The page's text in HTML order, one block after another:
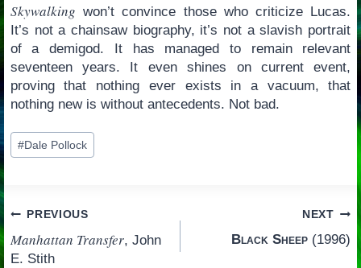
Skywalking won’t convince those who criticize Lucas.
It’s not a chainsaw biography, it’s not a slavish portrait
of a demigod. It has managed to remain relevant
seventeen years. It even shines on current event,
proving that nothing ever exists in a vacuum, that
nothing new is without antecedents. Not bad.
Post
Tags:
#Dale Pollock
Post
navigation
PREVIOUS
Manhattan Transfer, John
E. Stith
NEXT
Black Sheep (1996)